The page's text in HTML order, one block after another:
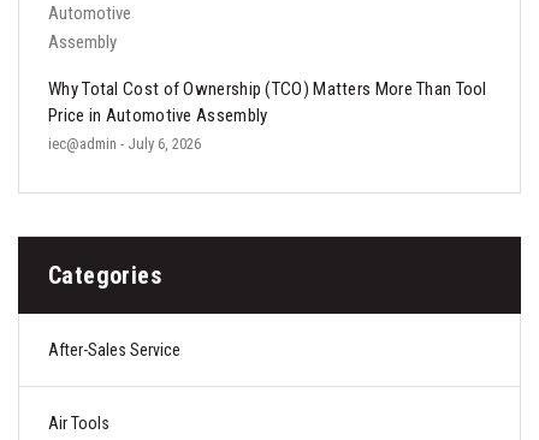
Why Total Cost of Ownership (TCO) Matters More Than Tool
Price in Automotive Assembly
iec@admin - July 6, 2026
Categories
After-Sales Service
Air Tools